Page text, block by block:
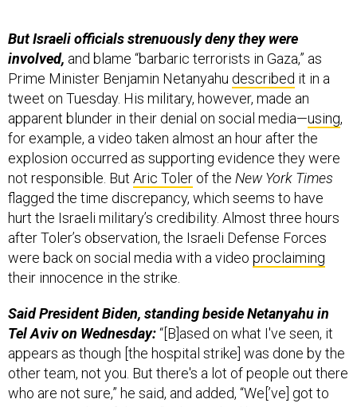
Prime Minister Benjamin Netanyahudescribedit in a
tweet on Tuesday. His military, however, made an
apparent blunder in their denial on social media— using
for example, a video taken almost an hour after the
explosion occurred as supporting evidence they were
not responsible. But Aric Tolerof the New York Times
flagged the time discrepancy, which seems to have
hurt the Israeli military’s credibility. Almost three hours
after Toler’s observation, the Israeli Defense Forces
were back on social media with a videoproclaiming
their innocence in the strike.
Said President Biden, standing beside Netanyahu in
appears as though [the hospital strike] was done by the
other team, not you. But there's a lot of people out there
who are not sure,” he said, and added, “We[’ve] got to
overcome a lot of things.” When asked by reporters
why Biden is so sure Israel was not to blame, the